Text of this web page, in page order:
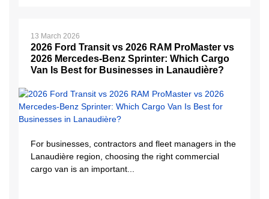
13 March 2026
2026 Ford Transit vs 2026 RAM ProMaster vs
2026 Mercedes-Benz Sprinter: Which Cargo
Van Is Best for Businesses in Lanaudière?
For businesses, contractors and fleet managers in the
Lanaudière region, choosing the right commercial
cargo van is an important...